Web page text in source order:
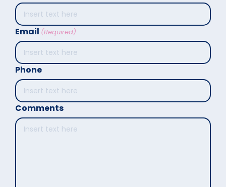
Email (Required)
Phone
Comments